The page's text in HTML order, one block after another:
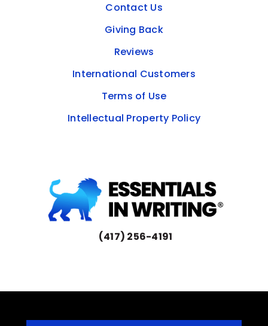
Contact Us
Giving Back
Reviews
International Customers
Terms of Use
Intellectual Property Policy
(417) 256-4191